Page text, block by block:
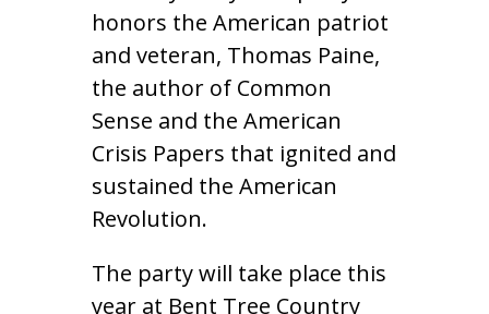
honors the American patriot
and veteran, Thomas Paine,
the author of Common
Sense and the American
Crisis Papers that ignited and
sustained the American
Revolution.
The party will take place this
year at Bent Tree Country